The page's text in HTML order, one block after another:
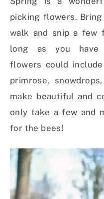
picking flowers.
walk and snip a few
long as you have
flowers could
primrose,
make beautiful and
only take a few and
for the bees!